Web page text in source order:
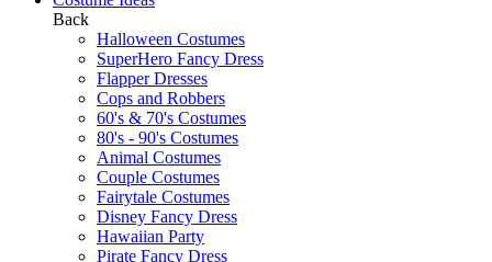
Back
Halloween Costumes
SuperHero Fancy Dress
Flapper Dresses
Cops and Robbers
60's & 70's Costumes
80's - 90's Costumes
Animal Costumes
Couple Costumes
Fairytale Costumes
Disney Fancy Dress
Hawaiian Party
Pirate Fancy Dress